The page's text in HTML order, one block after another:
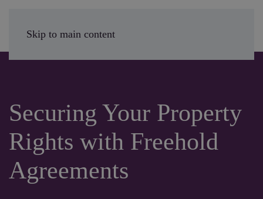
Skip to main content
Securing Your Property
Rights with Freehold
Agreements